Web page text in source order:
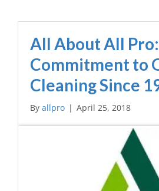
All About All
Commitment to
Cleaning Since
By allpro | April 25, 2018